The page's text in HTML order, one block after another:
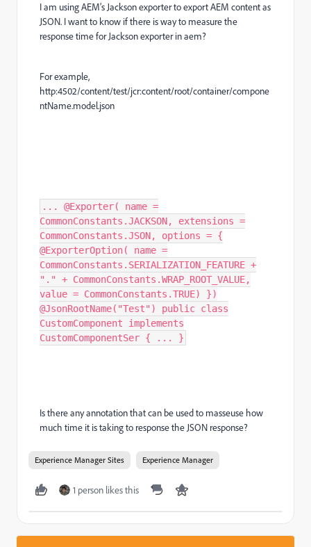
I am using AEM’s Jackson exporter to export AEM content as
JSON. I want to know if there is way to measure the
response time for Jackson exporter in aem?
For example,
http:4502/content/test/jcr:content/root/container/compone
ntName.model.json
... @Exporter( name =
CommonConstants.JACKSON, extensions =
CommonConstants.JSON, options = {
@ExporterOption( name =
CommonConstants.SERIALIZATION_FEATURE +
"." + CommonConstants.WRAP_ROOT_VALUE,
value = CommonConstants.TRUE) })
@JsonRootName("Test") public class
CustomComponent implements
CustomComponentSer { ... }
Is there any annotation that can be used to masseuse how
much time it is taking to response the JSON response?
Experience Manager Sites Experience Manager
1 person likes this